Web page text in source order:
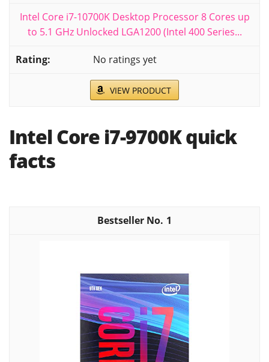
Intel Core i7-10700K Desktop Processor 8 Cores up
to 5.1 GHz Unlocked LGA1200 (Intel 400 Series...
No ratings yet
VIEW PRODUCT
Intel Core i7-9700K quick
facts
1